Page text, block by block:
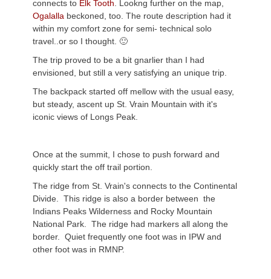
connects to Elk Tooth . Lookng further on the map,
Ogalalla beckoned, too. The route description had it
within my comfort zone for semi- technical solo
travel..or so I thought. 🙂
The trip proved to be a bit gnarlier than I had
envisioned, but still a very satisfying an unique trip.
The backpack started off mellow with the usual easy,
but steady, ascent up St. Vrain Mountain with it's
iconic views of Longs Peak.
Once at the summit, I chose to push forward and
quickly start the off trail portion.
The ridge from St. Vrain's connects to the Continental
Divide. This ridge is also a border between the
Indians Peaks Wilderness and Rocky Mountain
National Park. The ridge had markers all along the
border. Quiet frequently one foot was in IPW and
other foot was in RMNP.